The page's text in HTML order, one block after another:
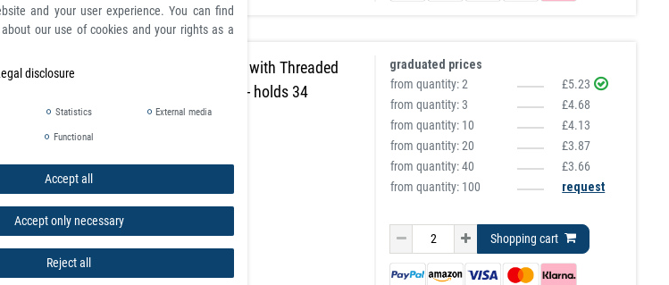
Neodymium Pot Magnet with Threaded
Hook Ø 32 mm (NdFeB) - holds 34
kg⭐⭐⭐⭐⭐
£5.23
graduated prices
from quantity:2
£5.23
from quantity:3
£4.68
from quantity: 10
£4.13
from quantity:20
£3.87
from quantity:40
£3.66
from quantity: 100
request
Shopping cart
and your user experience. You can find
our use of cookies and your rights as a
disclosure
Statistics External media
Functional
Accept all
Accept only necessary
Reject all